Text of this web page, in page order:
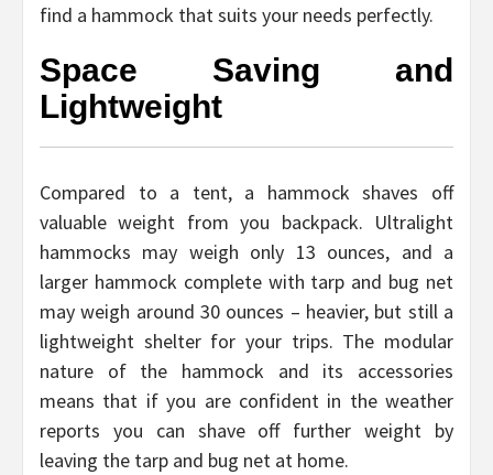
find a hammock that suits your needs perfectly.
Space Saving and
Lightweight
Compared to a tent, a hammock shaves off
valuable weight from you backpack. Ultralight
hammocks may weigh only 13 ounces, and a
larger hammock complete with tarp and bug net
may weigh around 30 ounces – heavier, but still a
lightweight shelter for your trips. The modular
nature of the hammock and its accessories
means that if you are confident in the weather
reports you can shave off further weight by
leaving the tarp and bug net at home.